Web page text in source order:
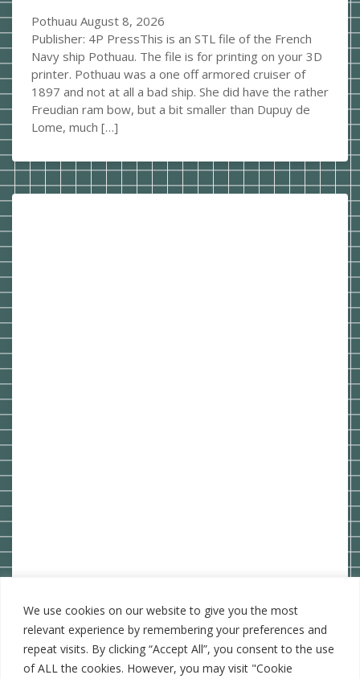
We use cookies on our website to give you the most
relevant experience by remembering your preferences and
repeat visits. By clicking “Accept All”, you consent to the use
of ALL the cookies. However, you may visit "Cookie
Pothuau August 8, 2026
Publisher: 4P PressThis is an STL file of the French
Navy ship Pothuau. The file is for printing on your 3D
printer. Pothuau was a one off armored cruiser of
1897 and not at all a bad ship. She did have the rather
Freudian ram bow, but a bit smaller than Dupuy de
Lome, much […]